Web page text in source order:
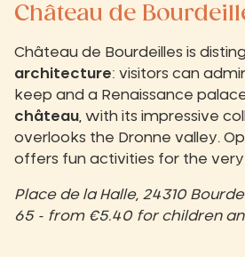
Château de
Château de Bourdeilles is
architecture: visitors can
keep and a Renaissance
château , with its impressive
overlooks the Dronne valley.
offers fun activities for the very
Place de la Halle, 24310
65 - from €5.40 for children